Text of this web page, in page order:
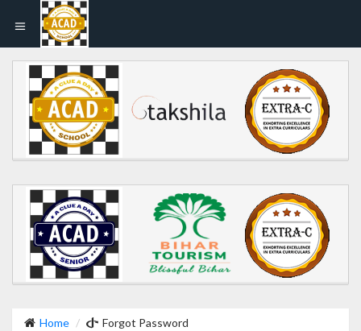
Home
Forgot Password